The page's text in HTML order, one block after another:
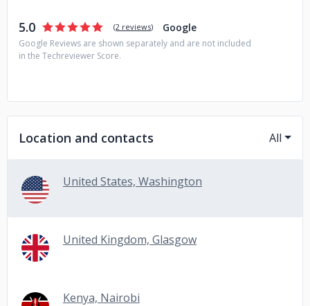
5.0 (2 reviews) Google
Google Reviews are shown separately and are not included
in the Techreviewer Score.
Location and contacts All
United States, Washington
United Kingdom, Glasgow
Kenya, Nairobi